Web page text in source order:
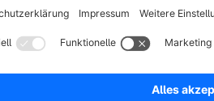
group, country, sales channel,
visitors.
Free Shipping Threshold